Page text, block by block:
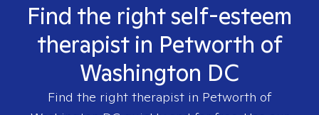
Find the right self-esteem
therapist in Petworth of
Washington DC
Find the right therapist in Petworth of